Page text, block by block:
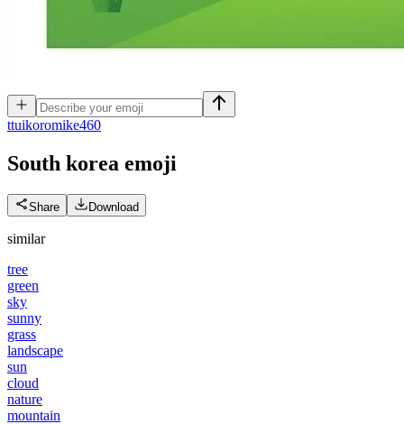
ttuikoromike460
South korea emoji
Share Download
similar
tree
green
sky
sunny
grass
landscape
sun
cloud
nature
mountain